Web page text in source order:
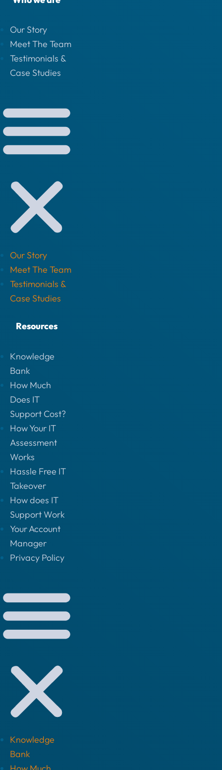
Our Story
Meet The Team
Testimonials &
Case Studies
Our Story
Meet The Team
Testimonials &
Case Studies
Resources
Knowledge
Bank
How Much
Does IT
Support Cost?
How Your IT
Assessment
Works
Hassle Free IT
Takeover
How does IT
Support Work
Your Account
Manager
Privacy Policy
Knowledge
Bank